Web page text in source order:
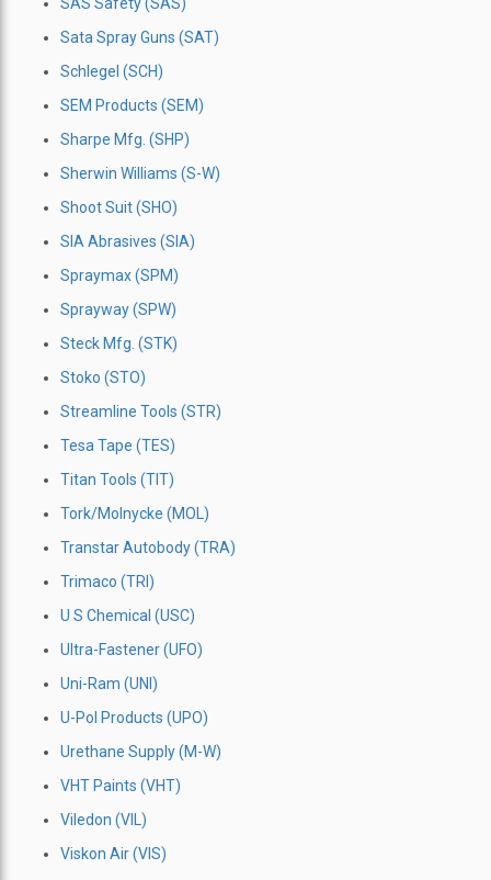
Sata Spray Guns (SAT)
Schlegel (SCH)
SEM Products (SEM)
Sharpe Mfg. (SHP)
Sherwin Williams (S-W)
Shoot Suit (SHO)
SIA Abrasives (SIA)
Spraymax (SPM)
Sprayway (SPW)
Steck Mfg. (STK)
Stoko (STO)
Streamline Tools (STR)
Tesa Tape (TES)
Titan Tools (TIT)
Tork/Molnycke (MOL)
Transtar Autobody (TRA)
Trimaco (TRI)
U S Chemical (USC)
Ultra-Fastener (UFO)
Uni-Ram (UNI)
U-Pol Products (UPO)
Urethane Supply (M-W)
VHT Paints (VHT)
Viledon (VIL)
Viskon Air (VIS)